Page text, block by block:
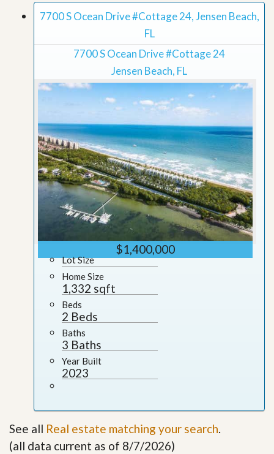
7700 S Ocean Drive #Cottage 24, Jensen Beach,
FL
7700 S Ocean Drive #Cottage 24
Jensen Beach, FL
$1,400,000
Lot Size
Home Size
1,332 sqft
Beds
2 Beds
Baths
3 Baths
Year Built
2023
See all Real estate matching your search.
(all data current as of 8/7/2026)